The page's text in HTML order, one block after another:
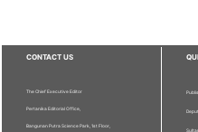
CONTACT US
The Chief Executive Editor
Pertanika Editorial Office,
Bangunan Putra Science Park, 1st Floor,